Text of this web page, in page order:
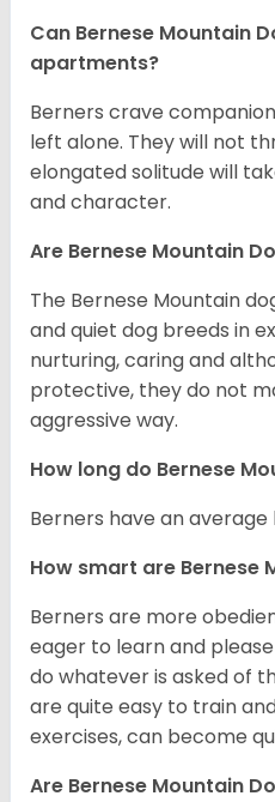
Can Bernese Mountain
apartments?
Berners crave
left alone. They will not
elongated solitude will
and character.
Are Bernese Mountain
The Bernese Mountain
and quiet dog breeds in
nurturing, caring and
protective, they do not
aggressive way.
How long do Bernese
Berners have an
How smart are Bernese
Berners are more
eager to learn and
do whatever is asked of
are quite easy to train
exercises, can become
Are Bernese Mountain